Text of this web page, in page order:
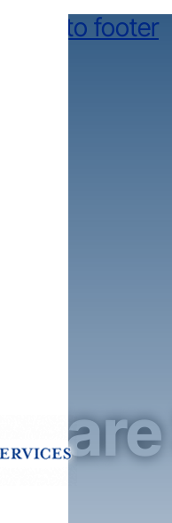
Skip to footer